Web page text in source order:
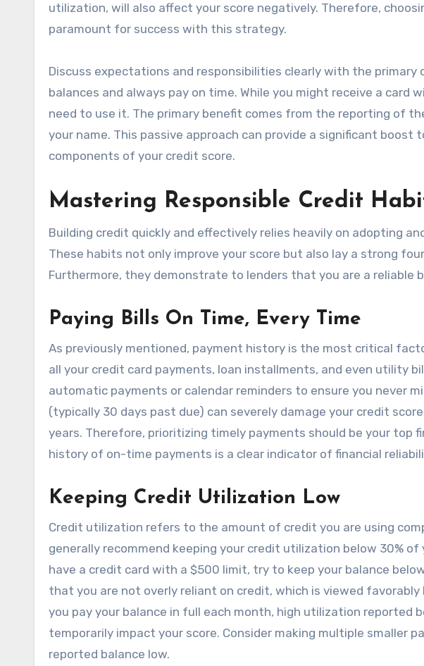
utilization, will also affect your score negatively. Therefore,
paramount for success with this strategy.
Discuss expectations and responsibilities clearly with the primary
balances and always pay on time. While you might receive a card
need to use it. The primary benefit comes from the reporting of
your name. This passive approach can provide a significant
components of your credit score.
Mastering Responsible Credit
Building credit quickly and effectively relies heavily on adopting
These habits not only improve your score but also lay a strong
Furthermore, they demonstrate to lenders that you are a reliable
Paying Bills On Time, Every Time
As previously mentioned, payment history is the most critical
all your credit card payments, loan installments, and even utility
automatic payments or calendar reminders to ensure you never
(typically 30 days past due) can severely damage your credit
years. Therefore, prioritizing timely payments should be your top
history of on-time payments is a clear indicator of financial
Keeping Credit Utilization Low
Credit utilization refers to the amount of credit you are using
generally recommend keeping your credit utilization below 30%
have a credit card with a $500 limit, try to keep your balance
that you are not overly reliant on credit, which is viewed
you pay your balance in full each month, high utilization
temporarily impact your score. Consider making multiple smaller
reported balance low.